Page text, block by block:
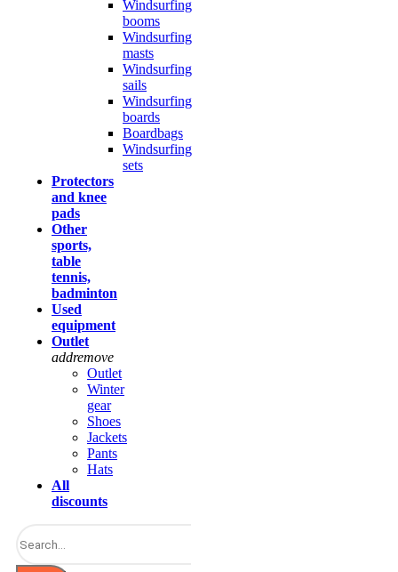
Windsurfing
booms
Windsurfing
masts
Windsurfing
sails
Windsurfing
boards
Boardbags
Windsurfing
sets
Protectors
and knee
pads
Other
sports,
table
tennis,
badminton
Used
equipment
Outlet
addremove
Outlet
Winter
gear
Shoes
Jackets
Pants
Hats
All
discounts